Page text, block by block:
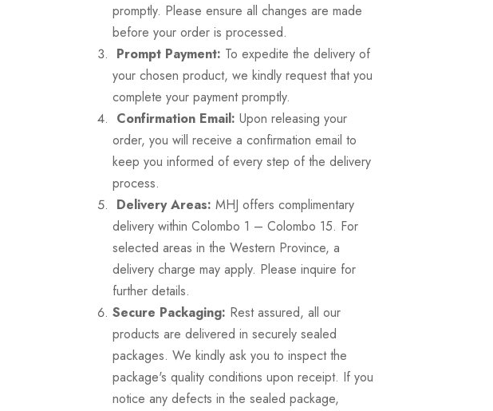
promptly. Please ensure all changes are made
before your order is processed.
Prompt Payment: To expedite the delivery of
your chosen product, we kindly request that you
complete your payment promptly.
Confirmation Email: Upon releasing your
order, you will receive a confirmation email to
keep you informed of every step of the delivery
process.
Delivery Areas: MHJ offers complimentary
delivery within Colombo 1 – Colombo 15. For
selected areas in the Western Province, a
delivery charge may apply. Please inquire for
further details.
Secure Packaging: Rest assured, all our
products are delivered in securely sealed
packages. We kindly ask you to inspect the
package's quality conditions upon receipt. If you
notice any defects in the sealed package,